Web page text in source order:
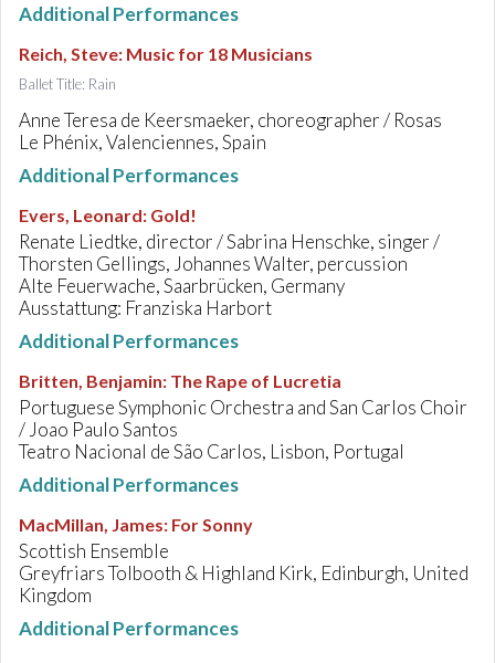
Additional Performances
Reich, Steve: Music for 18 Musicians
Ballet Title: Rain
Anne Teresa de Keersmaeker, choreographer / Rosas
Le Phénix, Valenciennes, Spain
Additional Performances
Evers, Leonard: Gold!
Renate Liedtke, director / Sabrina Henschke, singer /
Thorsten Gellings, Johannes Walter, percussion
Alte Feuerwache, Saarbrücken, Germany
Ausstattung: Franziska Harbort
Additional Performances
Britten, Benjamin: The Rape of Lucretia
Portuguese Symphonic Orchestra and San Carlos Choir
/ Joao Paulo Santos
Teatro Nacional de São Carlos, Lisbon, Portugal
Additional Performances
MacMillan, James: For Sonny
Scottish Ensemble
Greyfriars Tolbooth & Highland Kirk, Edinburgh, United
Kingdom
Additional Performances